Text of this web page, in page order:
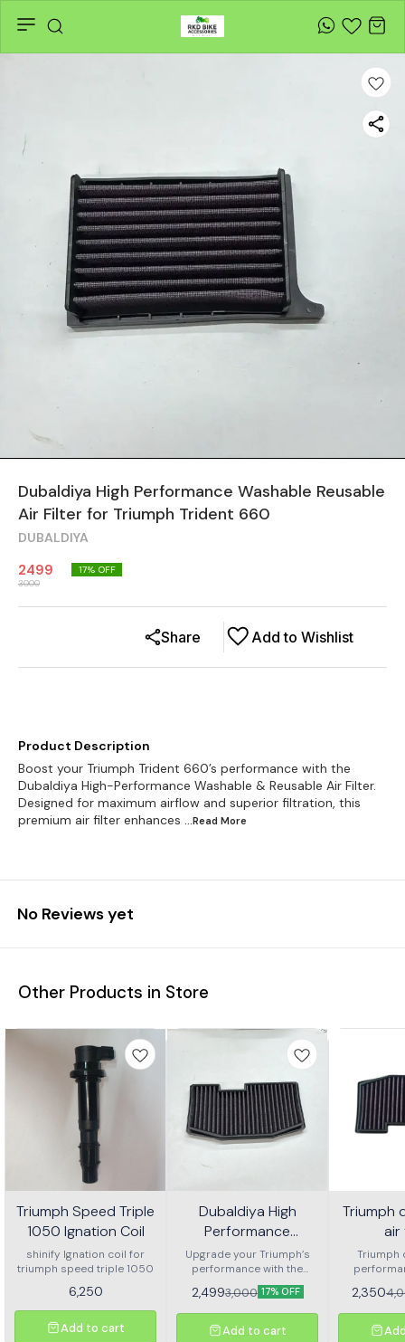
Dubaldiya High Performance Washable Reusable
Air Filter for Triumph Trident 660
DUBALDIYA
2499
3000
17% OFF
Add to Wishlist
Share
Product Description
Boost your Triumph Trident 660’s performance with the
Dubaldiya High-Performance Washable & Reusable Air Filter.
Designed for maximum airflow and superior filtration, this
premium air filter enhances
...Read More
No Reviews yet
Other Products in Store
Triumph Speed Triple
1050 Ignation Coil
shinify Ignation coil for
triumph speed triple 1050
6,250
Add to cart
Dubaldiya High
Performance
Washable or
Reusable Air Filter for
Triumph Daytona
675 or Street Triple
675
Upgrade your Triumph’s
performance with the
Dubaldiya High-
Performance Washable &
Reusable Air Filter,
engineered for Daytona
2,4993,000 17% OFF
Add to cart
Triumph
air
Triumph
2,350